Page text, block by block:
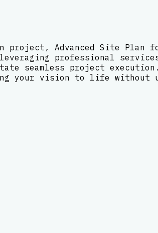
project, Advanced Site Plan
professional
seamless project
your vision to life without